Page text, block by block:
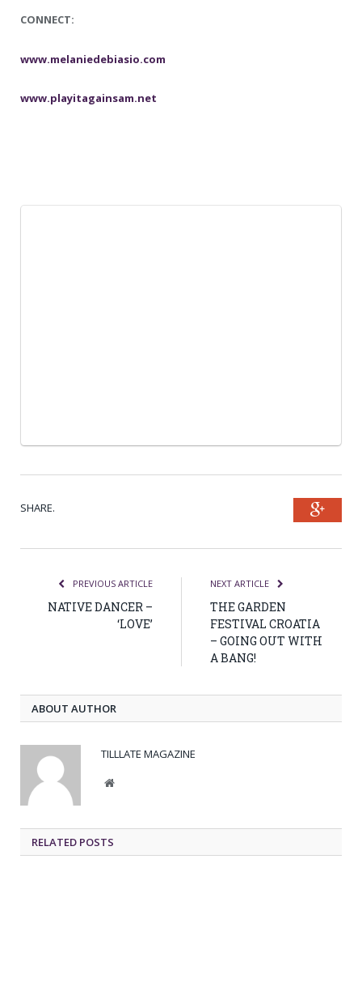
CONNECT:
www.melaniedebiasio.com
www.playitagainsam.net
SHARE.
PREVIOUS ARTICLE
NATIVE DANCER –
‘LOVE’
NEXT ARTICLE
THE GARDEN
FESTIVAL CROATIA
– GOING OUT WITH
A BANG!
ABOUT AUTHOR
TILLLATE MAGAZINE
Website
RELATED POSTS